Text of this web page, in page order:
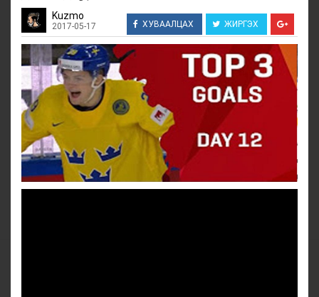
Kuzmo
2017-05-17 ХУВААЛЦАХ ЖИРГЭХ